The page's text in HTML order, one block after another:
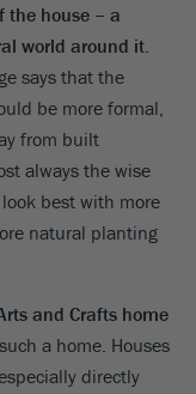
the house – a
world around it.
says that the
be more formal,
from built
always the wise
best with more
natural planting
and Crafts home
a home. Houses
directly